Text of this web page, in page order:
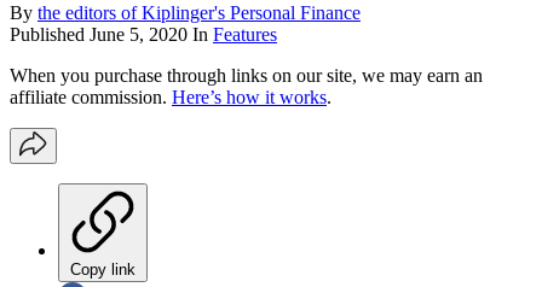
By the editors of Kiplinger's Personal Finance
Published June 5, 2020 In Features
When you purchase through links on our site, we may earn an
affiliate commission. Here’s how it works.
Copy link